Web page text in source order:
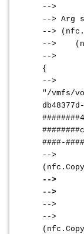
-->
--> Arg
-->
-->
-->
{
-->
"/vmfs/
####-
-->
-->
-->
-->
-->